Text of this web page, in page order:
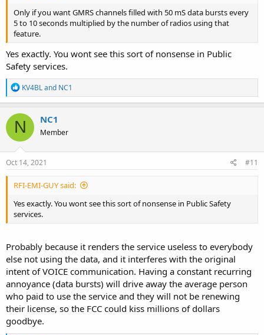
Only if you want GMRS channels filled with 50 mS data bursts every
5 to 10 seconds multiplied by the number of radios using that
feature.
Yes exactly. You wont see this sort of nonsense in Public
Safety services.
R
e
a
c
i
o
n
s
KV4BLand NC1
N NC1
Member
Oct 14, 2021 #11
RFI-EMI-GUY said:
Yes exactly. You wont see this sort of nonsense in Public Safety
services.
Probably because it renders the service useless to everybody
else not using the data, and it interferes with the original
intent of VOICE communication. Having a constant recurring
annoyance (data bursts) will drive away the average person
who paid to use the service and they will not be renewing
their license, so the FCC could kiss millions of dollars
goodbye.